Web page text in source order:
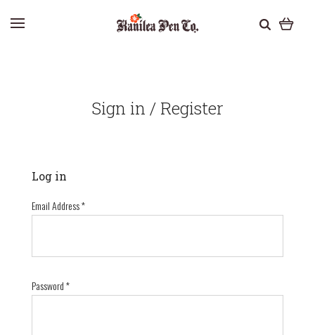
Sign in / Register
Log in
Email Address*
Password*